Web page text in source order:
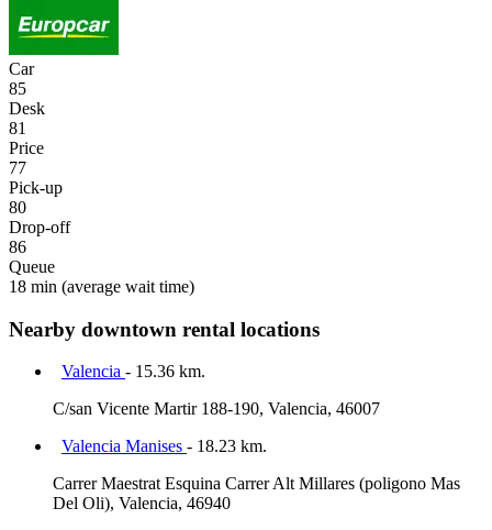
Car
85
Desk
81
Price
77
Pick-up
80
Drop-off
86
Queue
18 min (average wait time)
Nearby downtown rental locations
Valencia - 15.36 km.
C/san Vicente Martir 188-190, Valencia, 46007
Valencia Manises - 18.23 km.
Carrer Maestrat Esquina Carrer Alt Millares (poligono Mas
Del Oli), Valencia, 46940